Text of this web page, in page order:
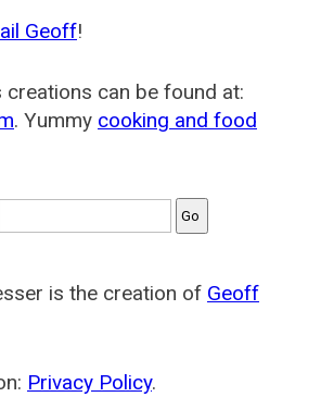
Geoff!
can be found at:
. Yummy cooking and food
is the creation of Geoff
Privacy Policy.